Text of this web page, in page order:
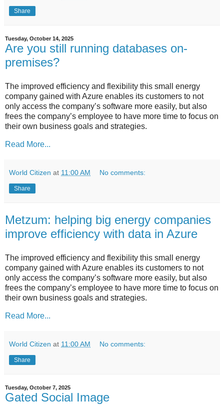
Share
Tuesday, October 14, 2025
Are you still running databases on-
premises?
The improved efficiency and flexibility this small energy
company gained with Azure enables its customers to not
only access the company’s software more easily, but also
frees the company’s employee to have more time to focus on
their own business goals and strategies.
Read More...
World Citizen at 11:00 AM No comments:
Share
Metzum: helping big energy companies
improve efficiency with data in Azure
The improved efficiency and flexibility this small energy
company gained with Azure enables its customers to not
only access the company’s software more easily, but also
frees the company’s employee to have more time to focus on
their own business goals and strategies.
Read More...
World Citizen at 11:00 AM No comments:
Share
Tuesday, October 7, 2025
Gated Social Image